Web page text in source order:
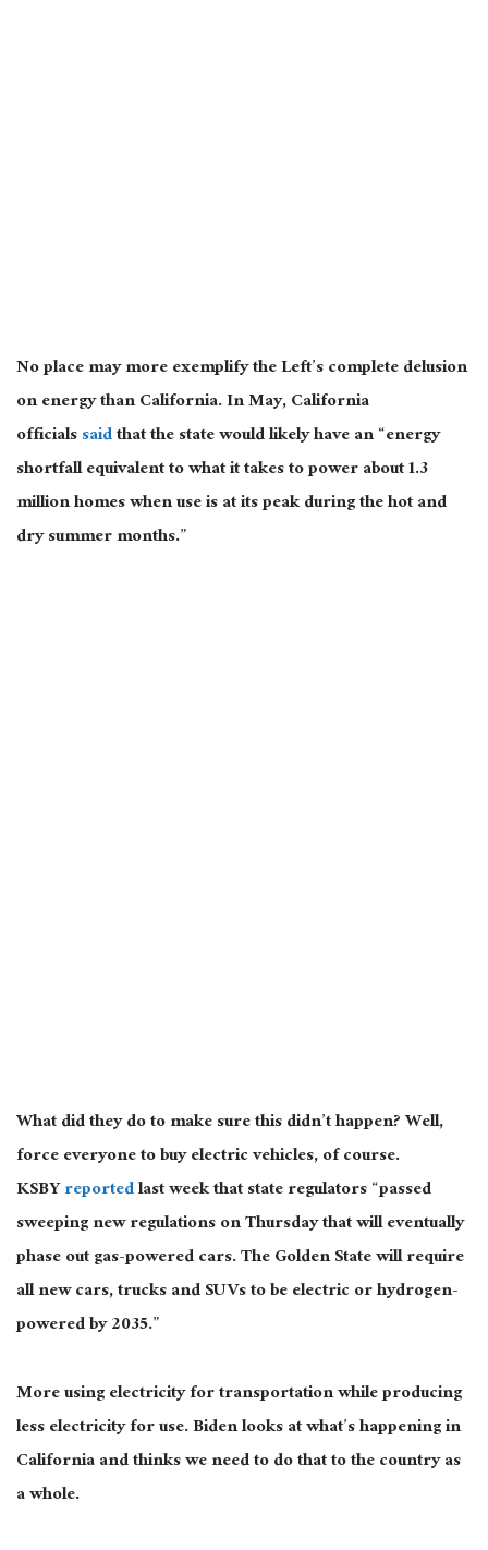
No place may more exemplify the Left’s complete delusion
on energy than California. In May, California
officialssaidthat the state would likely have an “energy
shortfall equivalent to what it takes to power about 1.3
million homes when use is at its peak during the hot and
dry summer months.”
What did they do to make sure this didn’t happen? Well,
force everyone to buy electric vehicles, of course.
KSBYreportedlast week that state regulators “passed
sweeping new regulations on Thursday that will eventually
phase out gas-powered cars. The Golden State will require
all new cars, trucks and SUVs to be electric or hydrogen-
powered by 2035.”
More using electricity for transportation while producing
less electricity for use. Biden looks at what’s happening in
California and thinks we need to do that to the country as
a whole.